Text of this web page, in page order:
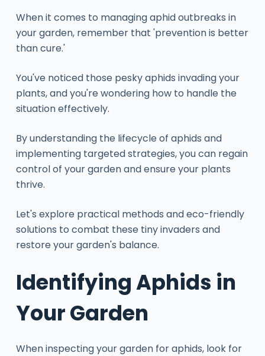
When it comes to managing aphid outbreaks in
your garden, remember that 'prevention is better
than cure.'
You've noticed those pesky aphids invading your
plants, and you're wondering how to handle the
situation effectively.
By understanding the lifecycle of aphids and
implementing targeted strategies, you can regain
control of your garden and ensure your plants
thrive.
Let's explore practical methods and eco-friendly
solutions to combat these tiny invaders and
restore your garden's balance.
Identifying Aphids in
Your Garden
When inspecting your garden for aphids, look for